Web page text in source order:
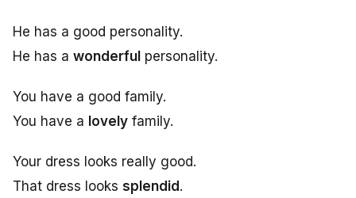
He has a good personality.
He has a wonderful personality.
You have a good family.
You have a lovely family.
Your dress looks really good.
That dress looks splendid .